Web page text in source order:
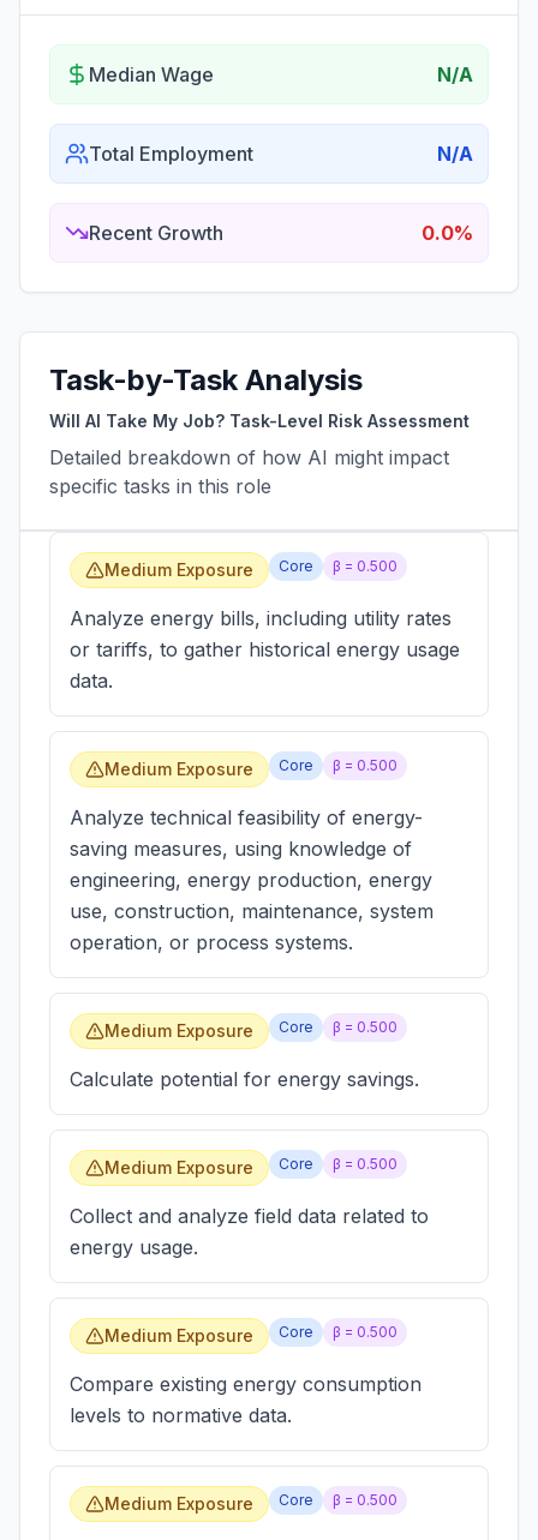
Median Wage N/A
Total Employment N/A
Recent Growth 0.0%
Task-by-Task Analysis
Will AI Take My Job? Task-Level Risk Assessment
Detailed breakdown of how AI might impact
specific tasks in this role
Medium Exposure Core β = 0.500
Analyze energy bills, including utility rates
or tariffs, to gather historical energy usage
data.
Medium Exposure Core β = 0.500
Analyze technical feasibility of energy-
saving measures, using knowledge of
engineering, energy production, energy
use, construction, maintenance, system
operation, or process systems.
Medium Exposure Core β = 0.500
Calculate potential for energy savings.
Medium Exposure Core β = 0.500
Collect and analyze field data related to
energy usage.
Medium Exposure Core β = 0.500
Compare existing energy consumption
levels to normative data.
Medium Exposure Core β = 0.500